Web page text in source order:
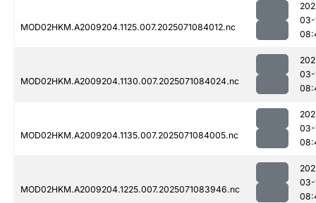
MOD02HKM.A2009204.1125.007.2025071084012.nc
03-
MOD02HKM.A2009204.1130.007.2025071084024.nc
03-
MOD02HKM.A2009204.1135.007.2025071084005.nc
03-
MOD02HKM.A2009204.1225.007.2025071083946.nc
03-